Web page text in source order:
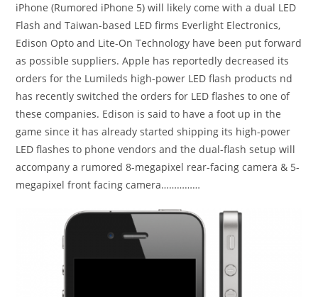
iPhone (Rumored iPhone 5) will likely come with a dual LED
Flash and Taiwan-based LED firms Everlight Electronics,
Edison Opto and Lite-On Technology have been put forward
as possible suppliers. Apple has reportedly decreased its
orders for the Lumileds high-power LED flash products nd
has recently switched the orders for LED flashes to one of
these companies. Edison is said to have a foot up in the
game since it has already started shipping its high-power
LED flashes to phone vendors and the dual-flash setup will
accompany a rumored 8-megapixel rear-facing camera & 5-
megapixel front facing camera……………